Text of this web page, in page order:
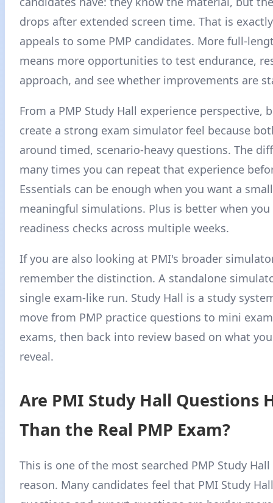
drops after extended screen time. That is
appeals to some PMP candidates. More full-
means more opportunities to test endurance,
approach, and see whether improvements are
From a PMP Study Hall experience perspective,
create a strong exam simulator feel because
around timed, scenario-heavy questions. The
many times you can repeat that experience
Essentials can be enough when you want a
meaningful simulations. Plus is better when
readiness checks across multiple weeks.
If you are also looking at PMI's broader
remember the distinction. A standalone
single exam-like run. Study Hall is a study
move from PMP practice questions to mini
exams, then back into review based on what
reveal.
Are PMI Study Hall Questions
Than the Real PMP Exam?
This is one of the most searched PMP Study
reason. Many candidates feel that PMI Study